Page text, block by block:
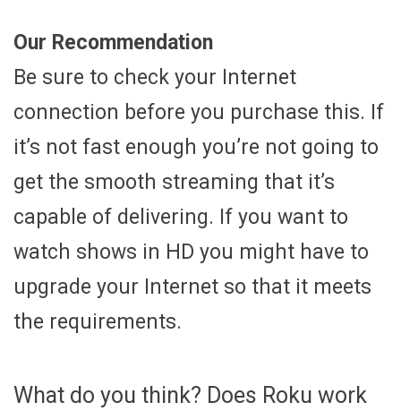
Our Recommendation
Be sure to check your Internet
connection before you purchase this. If
it’s not fast enough you’re not going to
get the smooth streaming that it’s
capable of delivering. If you want to
watch shows in HD you might have to
upgrade your Internet so that it meets
the requirements.
What do you think? Does Roku work